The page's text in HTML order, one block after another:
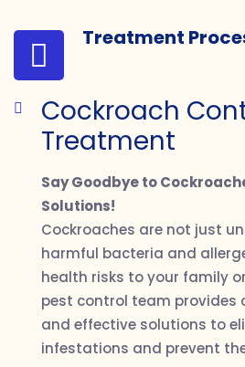
Treatment
Cockroach
Treatment
Say Goodbye to
Solutions!
Cockroaches are not just
harmful bacteria and
health risks to your family
pest control team provides
and effective solutions to
infestations and prevent